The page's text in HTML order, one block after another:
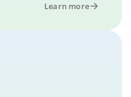
Learn more